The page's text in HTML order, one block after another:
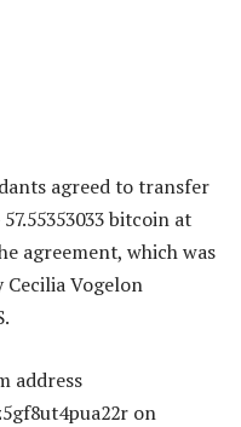
agreed to transfer
bitcoin at
agreement, which was
Cecilia Vogelon
address
on